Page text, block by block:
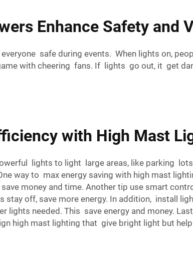
Enhance Safety and
safe during events. When lights on,
with cheering fans. If lights go out, it get
with High Mast
lights to light large areas, like parking
way to max energy saving with high mast
save money and time. Another tip use smart
off, save more energy. In addition, install
lights needed. This save energy and money.
high mast lighting that give bright light but